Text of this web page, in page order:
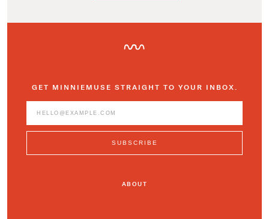
GET MINNIEMUSE STRAIGHT TO YOUR INBOX.
ABOUT